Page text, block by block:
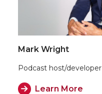
Mark Wright
Podcast host/developer
Learn More